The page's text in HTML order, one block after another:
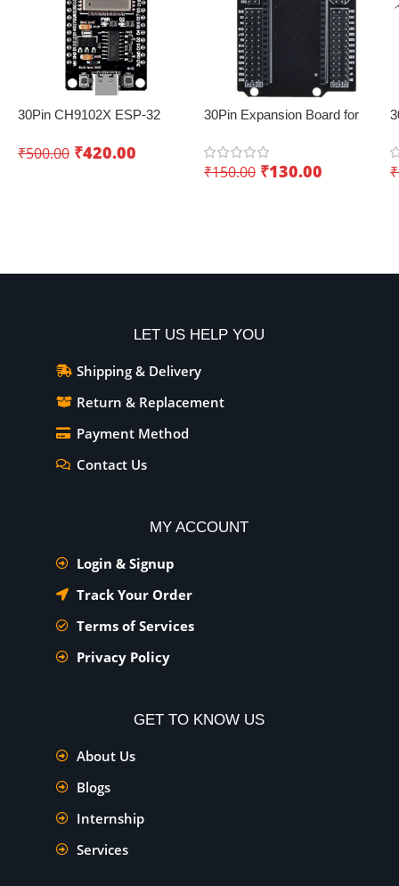
30Pin CH9102X ESP-32
Wifi+Bluetooth – Creating
₹500.00 ₹420.00
30Pin Expansion Board for
USB Dual Interface – Easy
sensor integration
₹150.00 ₹130.00 ₹
LET US HELP YOU
Shipping & Delivery
Return & Replacement
Payment Method
Contact Us
MY ACCOUNT
Login & Signup
Track Your Order
Terms of Services
Privacy Policy
GET TO KNOW US
About Us
Blogs
Internship
Services